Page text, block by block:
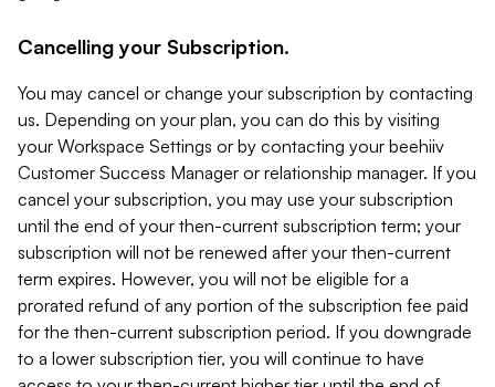
Cancelling your Subscription.
You may cancel or change your subscription by contacting
us. Depending on your plan, you can do this by visiting
your Workspace Settings or by contacting your beehiiv
Customer Success Manager or relationship manager. If you
cancel your subscription, you may use your subscription
until the end of your then-current subscription term; your
subscription will not be renewed after your then-current
term expires. However, you will not be eligible for a
prorated refund of any portion of the subscription fee paid
for the then-current subscription period. If you downgrade
to a lower subscription tier, you will continue to have